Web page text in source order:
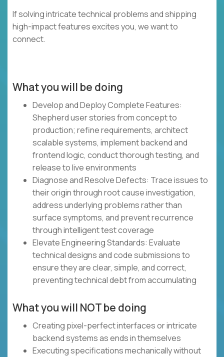
If solving intricate technical problems and shipping
high-impact features excites you, we want to
connect.
What you will be doing
Develop and Deploy Complete Features:
Shepherd user stories from concept to
production; refine requirements, architect
scalable systems, implement backend and
frontend logic, conduct thorough testing, and
release to live environments
Diagnose and Resolve Defects: Trace issues to
their origin through root cause investigation,
address underlying problems rather than
surface symptoms, and prevent recurrence
through intelligent test coverage
Elevate Engineering Standards: Evaluate
technical designs and code submissions to
ensure they are clear, simple, and correct,
preventing technical debt from accumulating
What you will NOT be doing
Creating pixel-perfect interfaces or intricate
backend systems as ends in themselves
Executing specifications mechanically without